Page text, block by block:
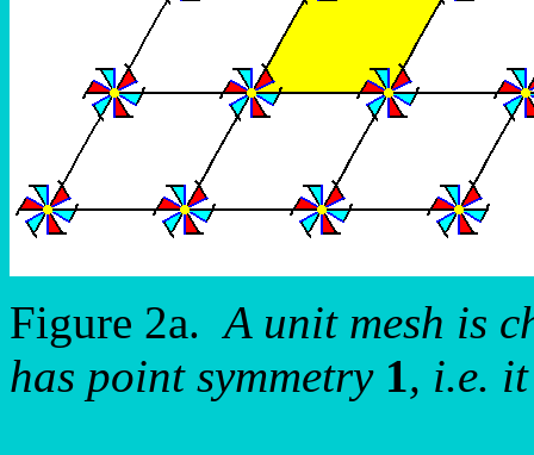
Figure 2a.A unit mesh is
has point symmetry 1, i.e. it